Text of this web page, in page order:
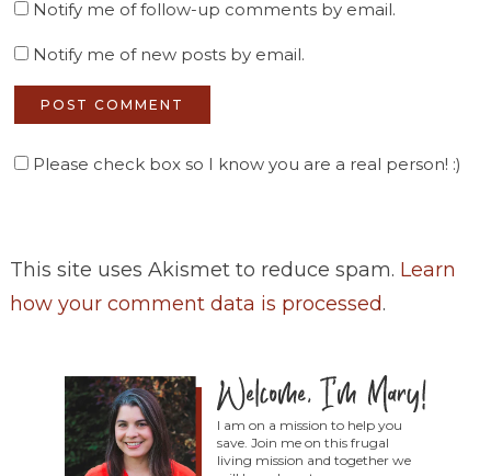
Notify me of follow-up comments by email.
Notify me of new posts by email.
Please check box so I know you are a real person! :)
This site uses Akismet to reduce spam. Learn
how your comment data is processed.
I am on a mission to help you
save. Join me on this frugal
living mission and together we